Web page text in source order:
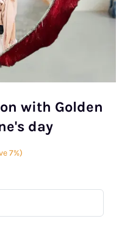
with Golden
day
7%)